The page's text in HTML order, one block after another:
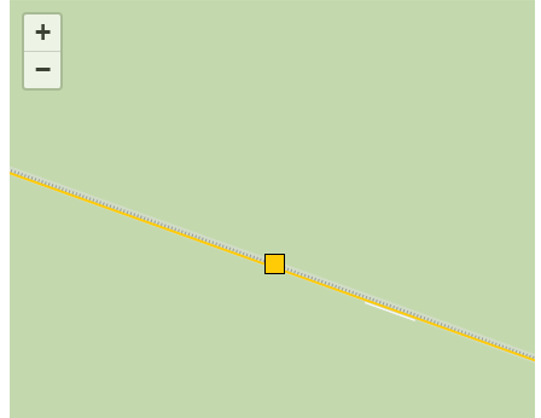
+
−